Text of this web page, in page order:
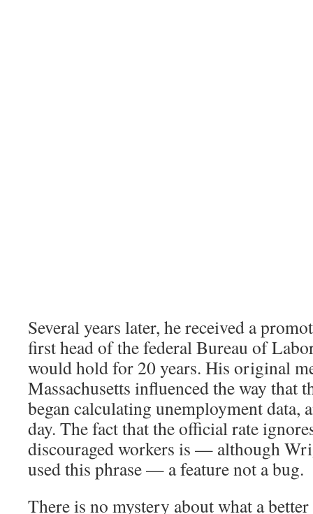
Several years later, he received a
first head of the federal Bureau of
would hold for 20 years. His original
Massachusetts influenced the way that
began calculating unemployment data,
day. The fact that the official rate
discouraged workers is — although
used this phrase — a feature not a bug.
There is no mystery about what a